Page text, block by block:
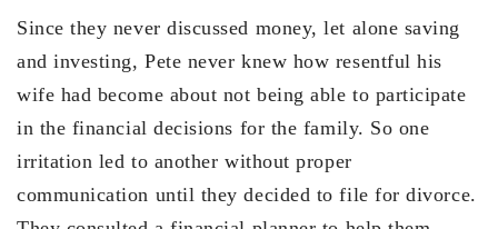
Since they never discussed money, let alone saving
and investing, Pete never knew how resentful his
wife had become about not being able to participate
in the financial decisions for the family. So one
irritation led to another without proper
communication until they decided to file for divorce.